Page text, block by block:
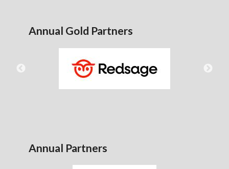
Annual Gold Partners
Annual Partners